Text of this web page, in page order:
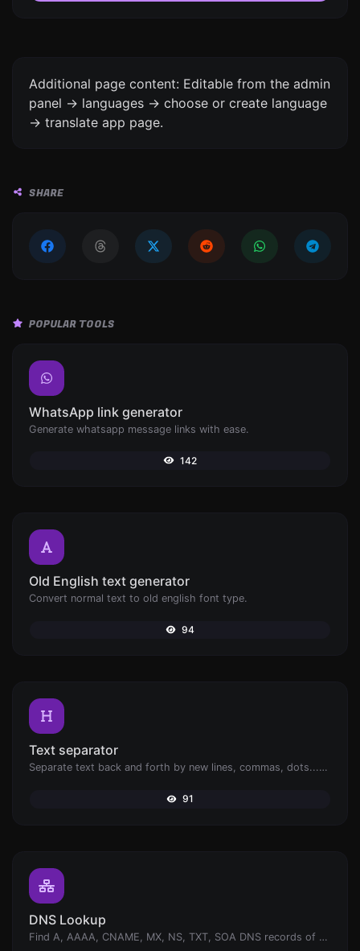
Additional page content: Editable from the admin
panel -> languages -> choose or create language
-> translate app page.
SHARE
POPULAR TOOLS
WhatsApp link generator
Generate whatsapp message links with ease.
142
Old English text generator
Convert normal text to old english font type.
94
Text separator
Separate text back and forth by new lines, commas, dots...etc.
91
DNS Lookup
Find A, AAAA, CNAME, MX, NS, TXT, SOA DNS records of a host.